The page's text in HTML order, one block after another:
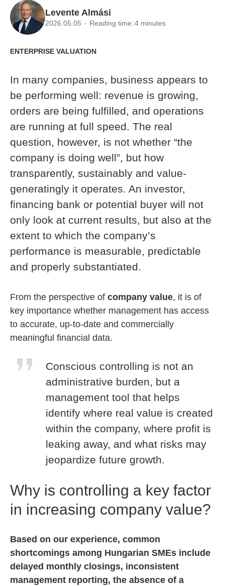
Levente Almási
2026.05.05 Reading time:4 minutes
ENTERPRISE VALUATION
In many companies, business appears to
be performing well: revenue is growing,
orders are being fulfilled, and operations
are running at full speed. The real
question, however, is not whether “the
company is doing well”, but how
transparently, sustainably and value-
generatingly it operates. An investor,
financing bank or potential buyer will not
only look at current results, but also at the
extent to which the company’s
performance is measurable, predictable
and properly substantiated.
From the perspective of company value, it is of
key importance whether management has access
to accurate, up-to-date and commercially
meaningful financial data.
Conscious controlling is not an
administrative burden, but a
management tool that helps
identify where real value is created
within the company, where profit is
leaking away, and what risks may
jeopardize future growth.
Why is controlling a key factor
in increasing company value?
Based on our experience, common
shortcomings among Hungarian SMEs include
delayed monthly closings, inconsistent
management reporting, the absence of a